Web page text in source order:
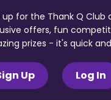
up for the Thank Q Club
offers, fun
prizes - it's quick
Up Log In